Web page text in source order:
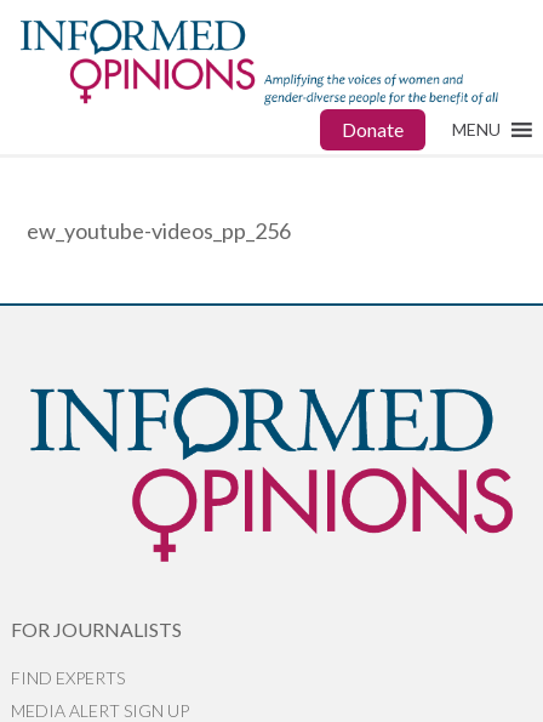
Donate MENU
ew_youtube-videos_pp_256
FOR JOURNALISTS
FIND EXPERTS
MEDIA ALERT SIGN UP